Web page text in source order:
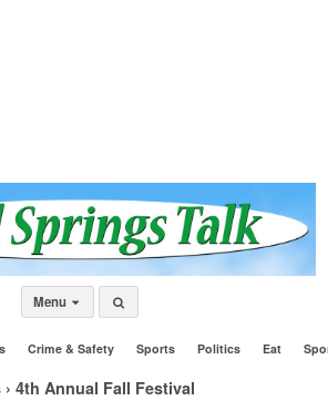
Menu
Crime & Safety Sports Politics Eat
› 4th Annual Fall Festival